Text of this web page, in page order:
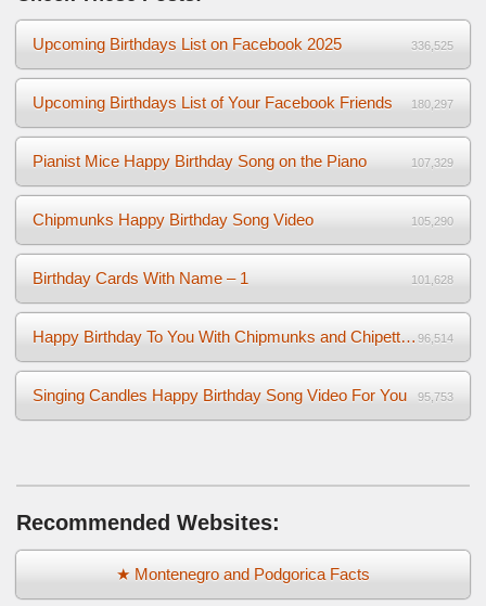
Upcoming Birthdays List on Facebook 2025 336,525
Upcoming Birthdays List of Your Facebook Friends 180,297
Pianist Mice Happy Birthday Song on the Piano 107,329
Chipmunks Happy Birthday Song Video 105,290
Birthday Cards With Name – 1 101,628
Happy Birthday To You With Chipmunks and Chipettes Video 96,514
Singing Candles Happy Birthday Song Video For You 95,753
Recommended Websites:
★ Montenegro and Podgorica Facts